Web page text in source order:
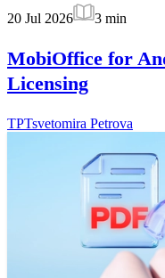
20 Jul 2026
3 min
MobiOffice for
Licensing
TPTsvetomira Petrova